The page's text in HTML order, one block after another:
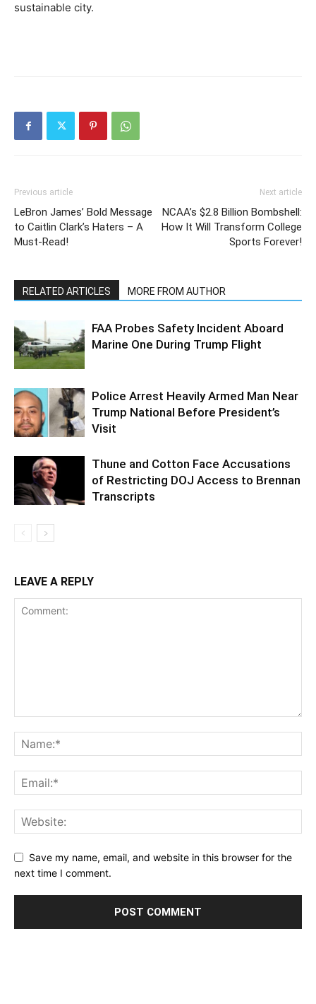
sustainable city.
Previous article
LeBron James’ Bold Message
to Caitlin Clark’s Haters – A
Must-Read!
Next article
NCAA’s $2.8 Billion Bombshell:
How It Will Transform College
Sports Forever!
RELATED ARTICLES MORE FROM AUTHOR
FAA Probes Safety Incident Aboard
Marine One During Trump Flight
Police Arrest Heavily Armed Man Near
Trump National Before President’s
Visit
Thune and Cotton Face Accusations
of Restricting DOJ Access to Brennan
Transcripts
LEAVE A REPLY
Save my name, email, and website in this browser for the
next time I comment.